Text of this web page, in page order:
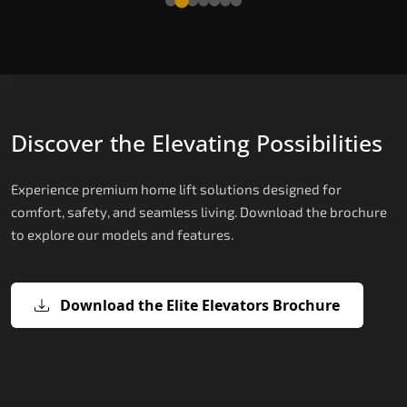
Discover the Elevating Possibilities
Experience premium home lift solutions designed for
comfort, safety, and seamless living. Download the brochure
to explore our models and features.
Download the Elite Elevators Brochure